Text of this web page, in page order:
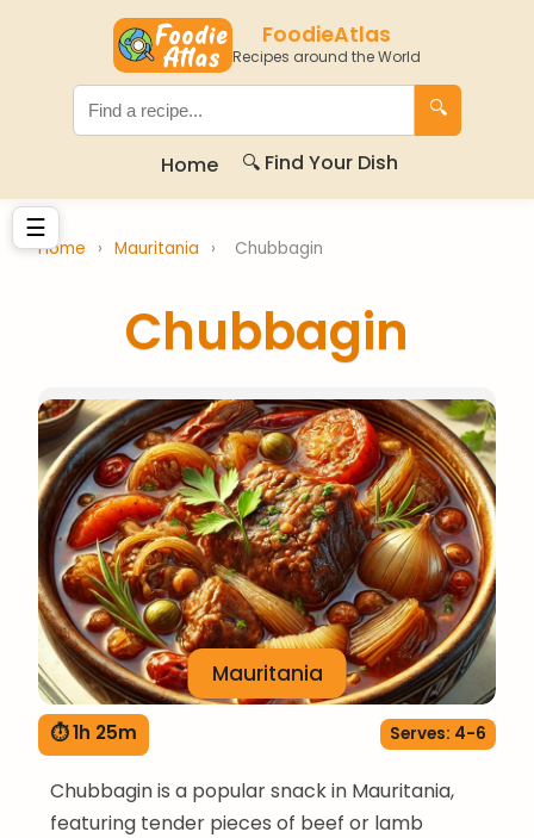
FoodieAtlas
Recipes around the World
🔍
Home 🔍 Find Your Dish
☰
Home › Mauritania › Chubbagin
Chubbagin
Mauritania
⏱ 1h 25m Serves: 4-6
Chubbagin is a popular snack in Mauritania,
featuring tender pieces of beef or lamb